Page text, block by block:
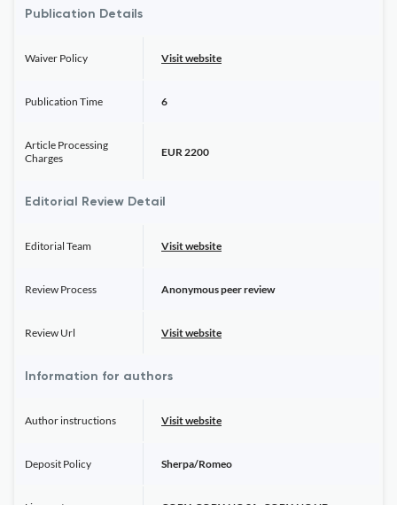
Publication Details
Waiver Policy Visit website
Publication Time 6
Article Processing
Charges
EUR 2200
Editorial Review Detail
Editorial Team Visit website
Review Process Anonymous peer review
Review Url Visit website
Information for authors
Author instructions Visit website
Deposit Policy Sherpa/Romeo